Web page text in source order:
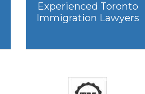
Experienced Toronto
Immigration Lawyers